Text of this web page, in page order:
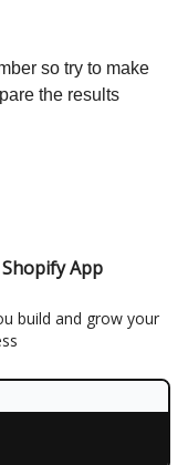
so try to make
the results
App
build and grow your